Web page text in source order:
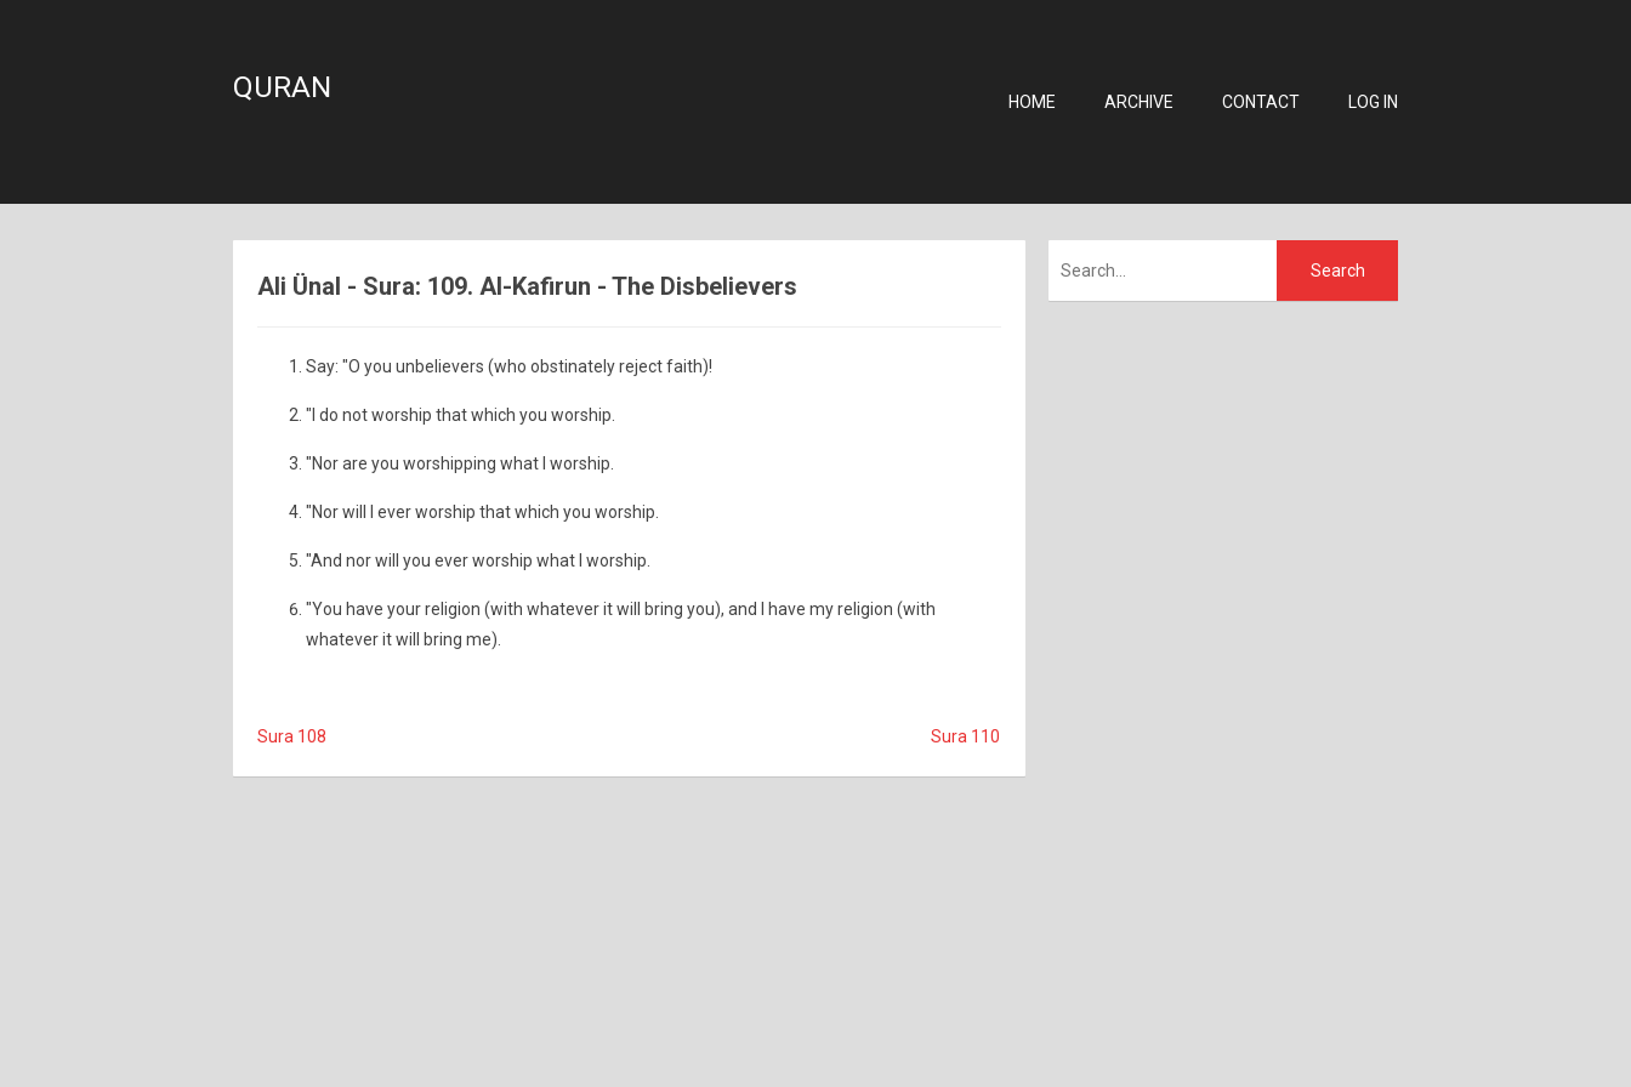
QURAN HOME ARCHIVE CONTACT LOG IN
Ali Ünal - Sura: 109. Al-Kafirun - The Disbelievers
Say: "O you unbelievers (who obstinately reject faith)!
"I do not worship that which you worship.
"Nor are you worshipping what I worship.
"Nor will I ever worship that which you worship.
"And nor will you ever worship what I worship.
"You have your religion (with whatever it will bring you), and I have my religion (with
whatever it will bring me).
Sura 108 Sura 110